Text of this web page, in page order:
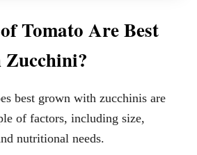
Tomato Are Best
best grown with zucchinis are
of factors, including size,
nutritional needs.